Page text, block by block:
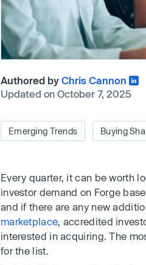
Authored by Chris Cannon
Updated on October 7, 2025
Emerging Trends Buying
Every quarter, it can be worth
investor demand on Forge
and if there are any new
marketplace, accredited
interested in acquiring. The
for the list.